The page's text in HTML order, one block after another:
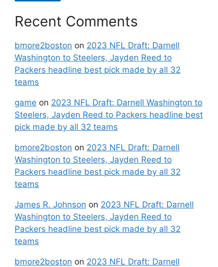
Recent Comments
bmore2boston on 2023 NFL Draft: Darnell
Washington to Steelers, Jayden Reed to
Packers headline best pick made by all 32
teams
game on 2023 NFL Draft: Darnell Washington to
Steelers, Jayden Reed to Packers headline best
pick made by all 32 teams
bmore2boston on 2023 NFL Draft: Darnell
Washington to Steelers, Jayden Reed to
Packers headline best pick made by all 32
teams
James R. Johnson on 2023 NFL Draft: Darnell
Washington to Steelers, Jayden Reed to
Packers headline best pick made by all 32
teams
bmore2boston on 2023 NFL Draft: Darnell